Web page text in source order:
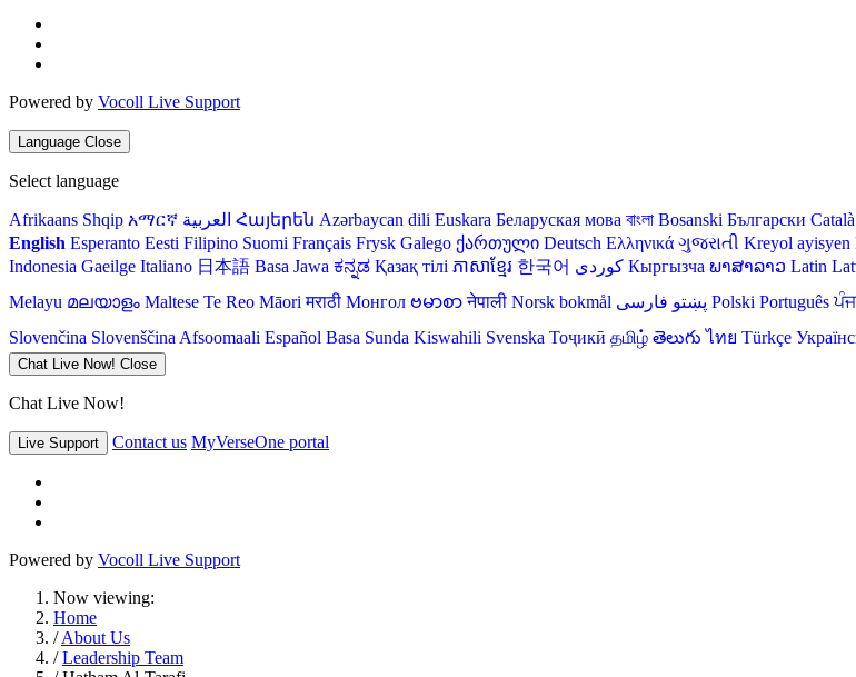
Powered by Vocoll Live Support
Language Close
Select language
Afrikaans Shqip አማርኛ العربية Հայերեն Azərbaycan dili Euskara Беларуская мова বাংলা Bosanski Български Català
English Esperanto Eesti Filipino Suomi Français Frysk Galego ქართული Deutsch Ελληνικά ગુજરાતી Kreyol ayisyen
Indonesia Gaeilge Italiano 日本語 Basa Jawa ಕನ್ನಡ Қазақ тілі ភាសាខ្មែរ 한국어 Кыргызча ພາສາລາວ Latin
Melayu മലയാളം Maltese Te Reo Māori मराठी Монгол ဗမာစာ नेपाली Norsk bokmål پښتو فارسی Polski Português
Slovenčina Slovenščina Afsoomaali Español Basa Sunda Kiswahili Svenska Тоҷикӣ தமிழ் తెలుగు ไทย Türkçe
Chat Live Now! Close
Chat Live Now!
Live Support Contact us MyVerseOne portal
Powered by Vocoll Live Support
Now viewing:
Home
/About Us
/Leadership Team